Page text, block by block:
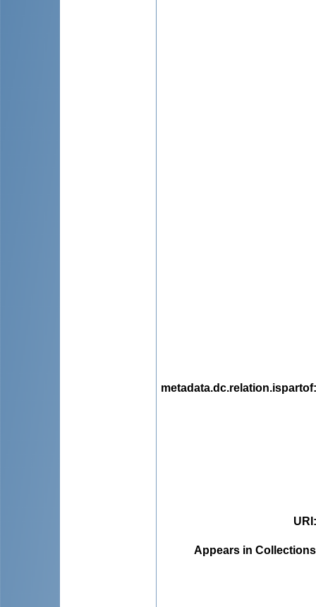
metadata.dc.relation.ispartof
URI
Appears in